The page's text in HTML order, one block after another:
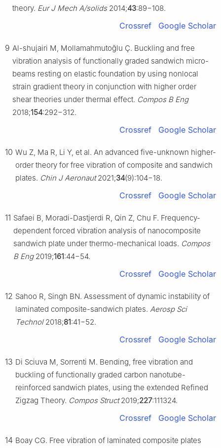
theory. Eur J Mech A/solids2014;43:89−108.
Crossref Google Scholar
9 Al-shujairi M, Mollamahmutoğlu Ç. Buckling and free
vibration analysis of functionally graded sandwich micro-
beams resting on elastic foundation by using nonlocal
strain gradient theory in conjunction with higher order
shear theories under thermal effect. Compos B Eng
2018;154:292−312.
Crossref Google Scholar
10 Wu Z, Ma R, Li Y, et al. An advanced five-unknown higher-
order theory for free vibration of composite and sandwich
plates. Chin J Aeronaut2021;34(9):104−18.
Crossref Google Scholar
11 Safaei B, Moradi-Dastjerdi R, Qin Z, Chu F. Frequency-
dependent forced vibration analysis of nanocomposite
sandwich plate under thermo-mechanical loads. Compos
B Eng2019;161:44−54.
Crossref Google Scholar
12 Sahoo R, Singh BN. Assessment of dynamic instability of
laminated composite-sandwich plates. Aerosp Sci
Technol2018;81:41−52.
Crossref Google Scholar
13 Di Sciuva M, Sorrenti M. Bending, free vibration and
buckling of functionally graded carbon nanotube-
reinforced sandwich plates, using the extended Refined
Zigzag Theory. Compos Struct2019;227:111324.
Crossref Google Scholar
14 Boay CG. Free vibration of laminated composite plates